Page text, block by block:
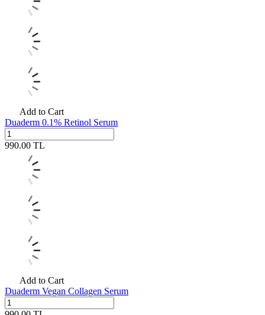
Add to Cart
Duaderm 0.1% Retinol Serum
990.00 TL
Add to Cart
Duaderm Vegan Collagen Serum